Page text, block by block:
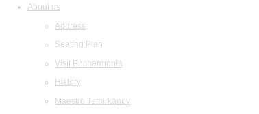
About us
Address
Seating Plan
Visit Philharmonia
History
Maestro Temirkanov